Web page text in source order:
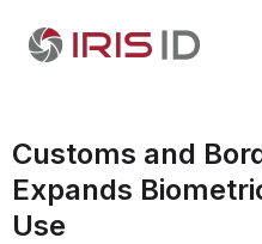
Customs and
Expands
Use